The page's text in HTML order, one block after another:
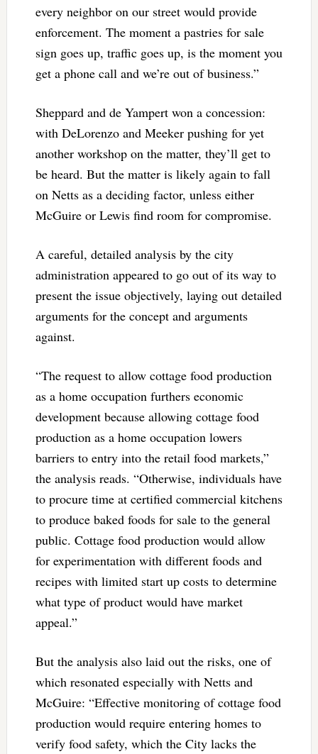
every neighbor on our street would provide
enforcement. The moment a pastries for sale
sign goes up, traffic goes up, is the moment you
get a phone call and we’re out of business.”
Sheppard and de Yampert won a concession:
with DeLorenzo and Meeker pushing for yet
another workshop on the matter, they’ll get to
be heard. But the matter is likely again to fall
on Netts as a deciding factor, unless either
McGuire or Lewis find room for compromise.
A careful, detailed analysis by the city
administration appeared to go out of its way to
present the issue objectively, laying out detailed
arguments for the concept and arguments
against.
“The request to allow cottage food production
as a home occupation furthers economic
development because allowing cottage food
production as a home occupation lowers
barriers to entry into the retail food markets,”
the analysis reads. “Otherwise, individuals have
to procure time at certified commercial kitchens
to produce baked foods for sale to the general
public. Cottage food production would allow
for experimentation with different foods and
recipes with limited start up costs to determine
what type of product would have market
appeal.”
But the analysis also laid out the risks, one of
which resonated especially with Netts and
McGuire: “Effective monitoring of cottage food
production would require entering homes to
verify food safety, which the City lacks the